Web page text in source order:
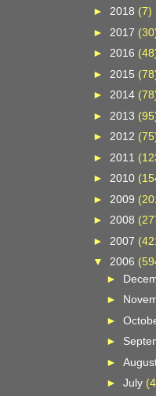
► 2018 (7)
► 2017
► 2016
► 2015
► 2014
► 2013
►2012
► 2011
►2010
► 2009
►2008
► 2007
▼2006
►
►
►
►
►
► July